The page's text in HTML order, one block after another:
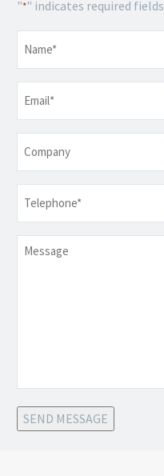
"*" indicates required fields
Message
SEND MESSAGE